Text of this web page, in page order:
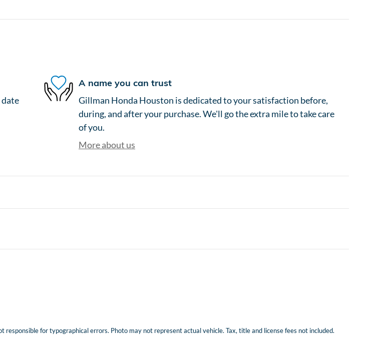
A name you can trust
Gillman Honda Houston is dedicated to your satisfaction before,
during, and after your purchase. We'll go the extra mile to take care
of you.
More about us
for typographical errors. Photo may not represent actual vehicle. Tax, title and license fees not included.